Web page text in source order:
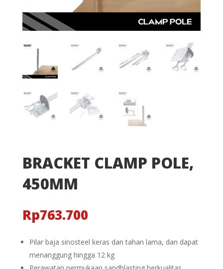
BRACKET CLAMP POLE,
450MM
Rp763.700
Pilar baja sinosteel keras dan tahan lama, dan dapat
menanggung hingga 12 kg